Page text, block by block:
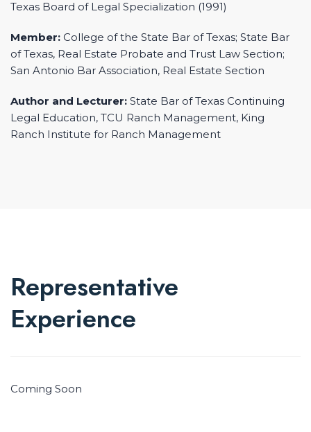
Texas Board of Legal Specialization (1991)
Member: College of the State Bar of Texas; State Bar
of Texas, Real Estate Probate and Trust Law Section;
San Antonio Bar Association, Real Estate Section
Author and Lecturer: State Bar of Texas Continuing
Legal Education, TCU Ranch Management, King
Ranch Institute for Ranch Management
Representative
Experience
Coming Soon